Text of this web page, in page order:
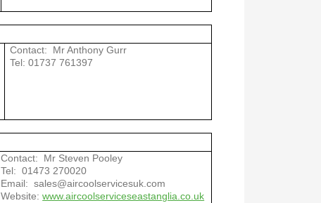
Contact: Mr Anthony Gurr
Tel: 01737 761397
Contact: Mr Steven Pooley
Tel: 01473 270020
Email: sales@aircoolservicesuk.com
Website:www.aircoolserviceseastanglia.co.uk